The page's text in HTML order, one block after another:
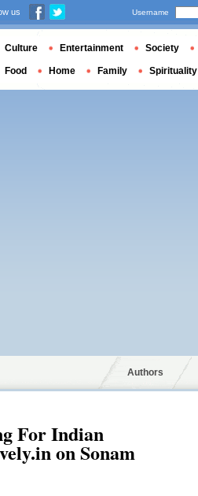
Authors
For Indian
on Sonam
us Username
Culture Entertainment Society
Food Home Family Spirituality